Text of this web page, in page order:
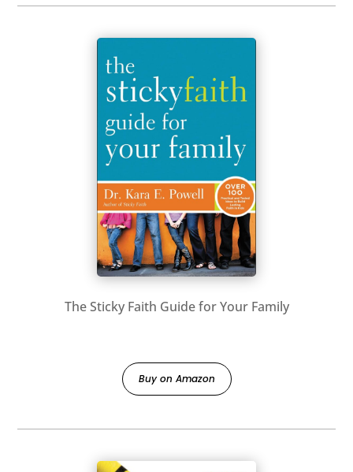
The Sticky Faith Guide for Your Family
Buy on Amazon